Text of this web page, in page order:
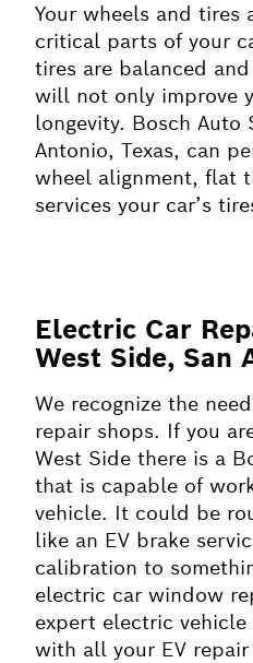
Your wheels and tires
critical parts of your
tires are balanced
will not only improve
longevity. Bosch Auto
Antonio, Texas, can
wheel alignment, flat
services your car’s
Electric Car
West Side, San
We recognize the
repair shops. If you
West Side there is a
that is capable of
vehicle. It could be
like an EV brake
calibration to
electric car window
expert electric
with all your EV repair